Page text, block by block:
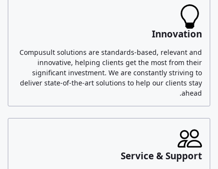
Innovation
Compusult solutions are standards-based, relevant and
innovative, helping clients get the most from their
significant investment. We are constantly striving to
deliver state-of-the-art solutions to help our clients stay
ahead.
Service & Support